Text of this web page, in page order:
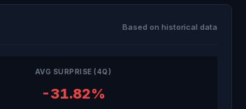
Based on historical data
AVG SURPRISE (4Q)
-31.82%